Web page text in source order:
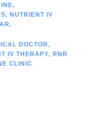
,
, NUTRIENT IV
,
DOCTOR,
IV THERAPY, RNR
CLINIC